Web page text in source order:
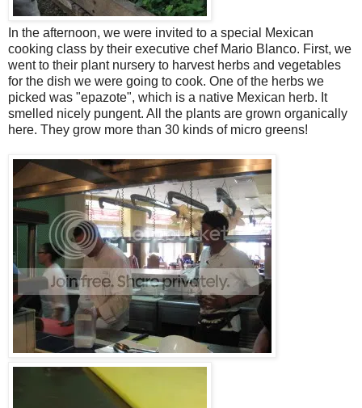
In the afternoon, we were invited to a special Mexican
cooking class by their executive chef Mario Blanco. First, we
went to their plant nursery to harvest herbs and vegetables
for the dish we were going to cook. One of the herbs we
picked was "epazote", which is a native Mexican herb. It
smelled nicely pungent. All the plants are grown organically
here. They grow more than 30 kinds of micro greens!